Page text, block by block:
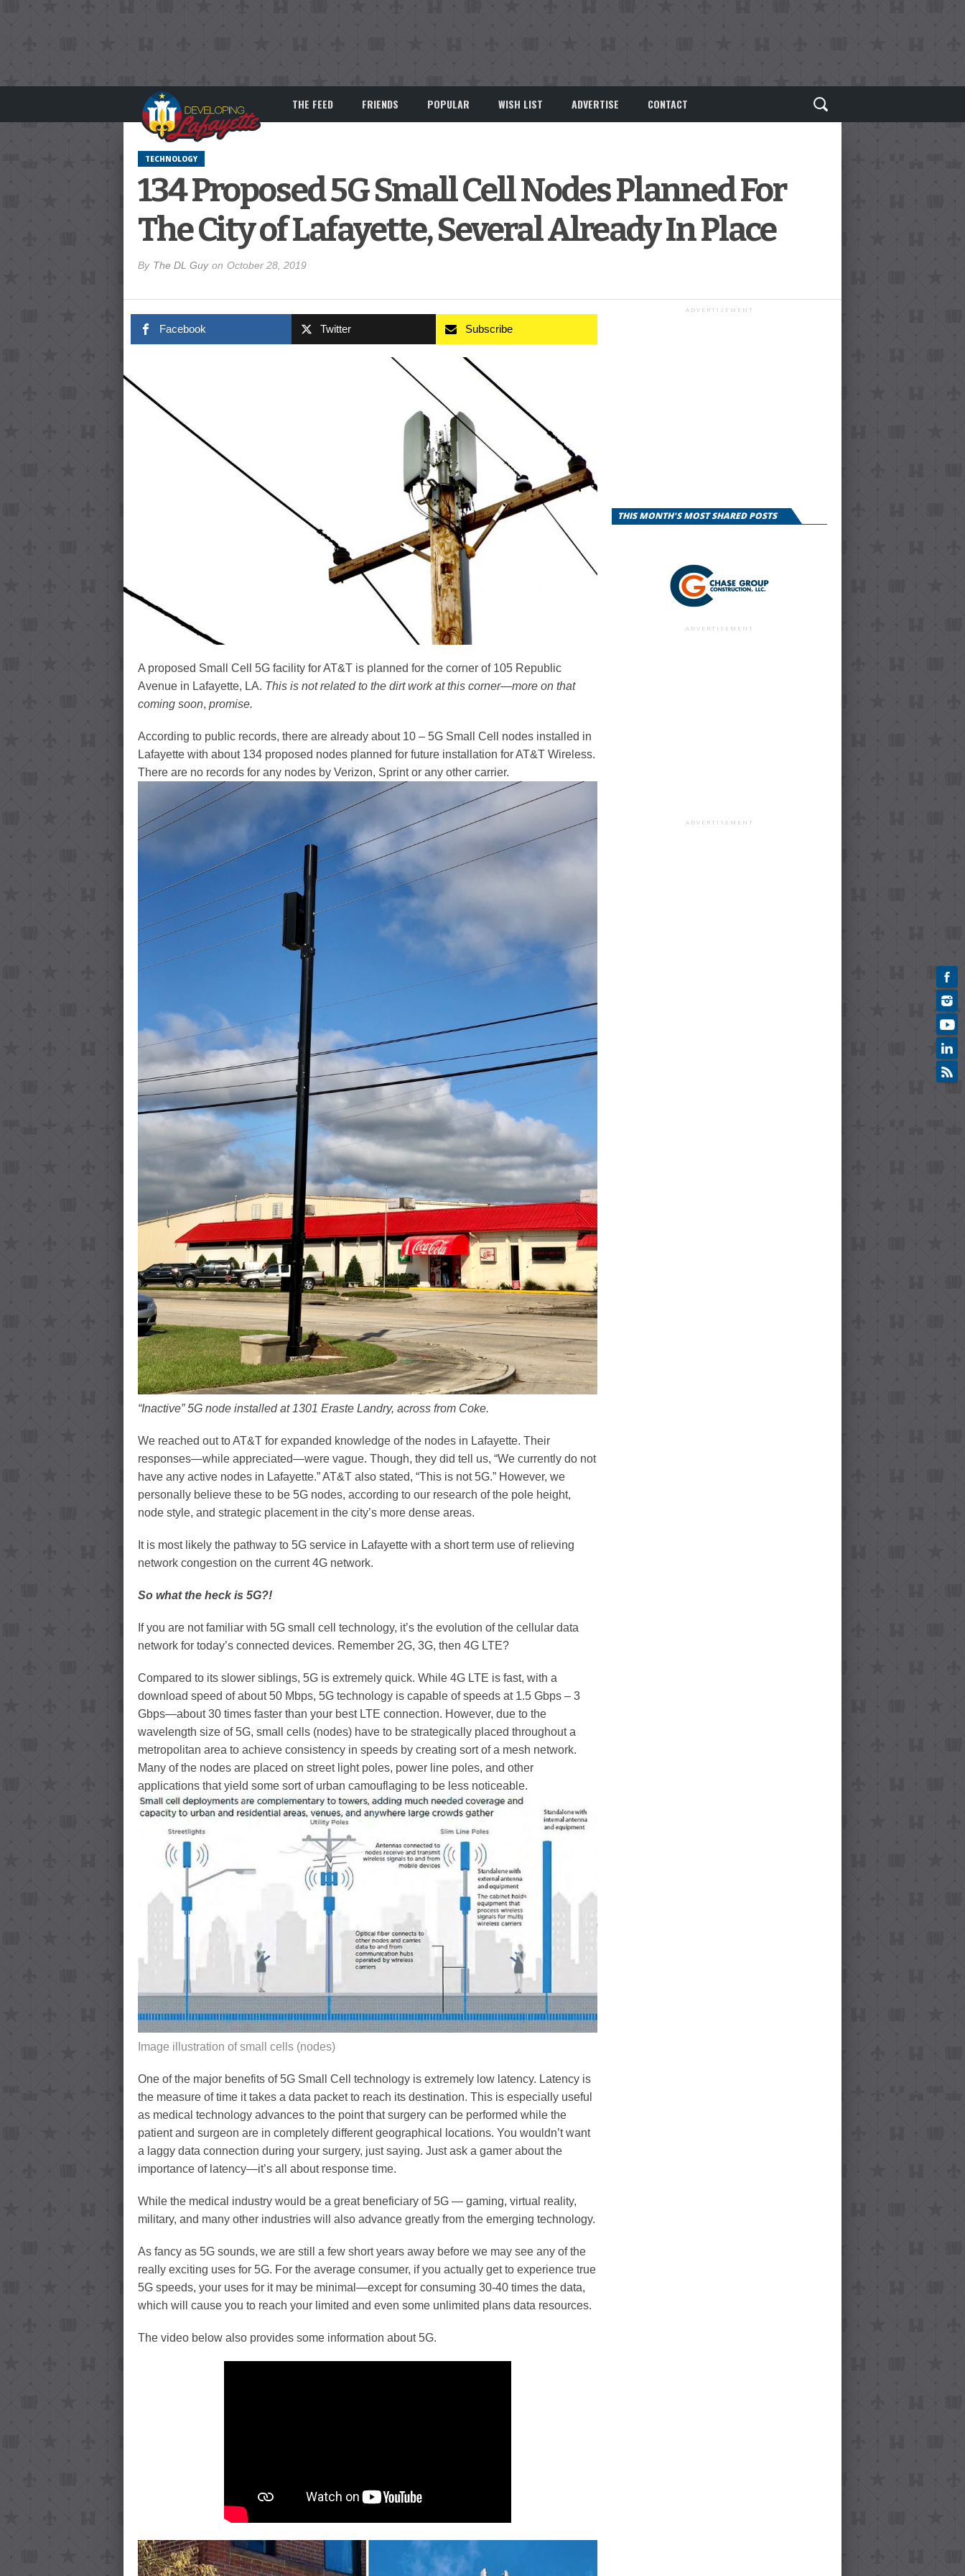
THE FEED FRIENDS POPULAR WISH LIST ADVERTISE CONTACT
TECHNOLOGY
134 Proposed 5G Small Cell Nodes Planned For
The City of Lafayette, Several Already In Place
By The DL Guy on October 28, 2019
Facebook Twitter Subscribe
A proposed Small Cell 5G facility for AT&T is planned for the corner of 105 Republic
Avenue in Lafayette, LA. This is not related to the dirt work at this corner—more on that
coming soon, promise.
According to public records, there are already about 10 – 5G Small Cell nodes installed in
Lafayette with about 134 proposed nodes planned for future installation for AT&T Wireless.
There are no records for any nodes by Verizon, Sprint or any other carrier.
“Inactive” 5G node installed at 1301 Eraste Landry, across from Coke.
We reached out to AT&T for expanded knowledge of the nodes in Lafayette. Their
responses—while appreciated—were vague. Though, they did tell us, “We currently do not
have any active nodes in Lafayette.” AT&T also stated, “This is not 5G.” However, we
personally believe these to be 5G nodes, according to our research of the pole height,
node style, and strategic placement in the city’s more dense areas.
It is most likely the pathway to 5G service in Lafayette with a short term use of relieving
network congestion on the current 4G network.
So what the heck is 5G?!
If you are not familiar with 5G small cell technology, it’s the evolution of the cellular data
network for today’s connected devices. Remember 2G, 3G, then 4G LTE?
Compared to its slower siblings, 5G is extremely quick. While 4G LTE is fast, with a
download speed of about 50 Mbps, 5G technology is capable of speeds at 1.5 Gbps – 3
Gbps—about 30 times faster than your best LTE connection. However, due to the
wavelength size of 5G, small cells (nodes) have to be strategically placed throughout a
metropolitan area to achieve consistency in speeds by creating sort of a mesh network.
Many of the nodes are placed on street light poles, power line poles, and other
applications that yield some sort of urban camouflaging to be less noticeable.
Image illustration of small cells (nodes)
One of the major benefits of 5G Small Cell technology is extremely low latency. Latency is
the measure of time it takes a data packet to reach its destination. This is especially useful
as medical technology advances to the point that surgery can be performed while the
patient and surgeon are in completely different geographical locations. You wouldn’t want
a laggy data connection during your surgery, just saying. Just ask a gamer about the
importance of latency—it’s all about response time.
While the medical industry would be a great beneficiary of 5G — gaming, virtual reality,
military, and many other industries will also advance greatly from the emerging technology.
As fancy as 5G sounds, we are still a few short years away before we may see any of the
really exciting uses for 5G. For the average consumer, if you actually get to experience true
5G speeds, your uses for it may be minimal—except for consuming 30-40 times the data,
which will cause you to reach your limited and even some unlimited plans data resources.
The video below also provides some information about 5G.
ADVERTISEMENT
THIS MONTH'S MOST SHARED POSTS
ADVERTISEMENT
ADVERTISEMENT